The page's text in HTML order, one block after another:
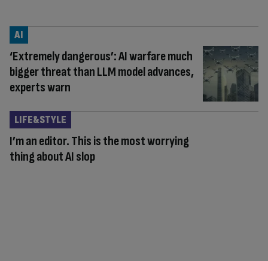
‘Extremely dangerous’: AI warfare much
bigger threat than LLM model advances,
experts warn
AI
I’m an editor. This is the most worrying
thing about AI slop
LIFE&STYLE